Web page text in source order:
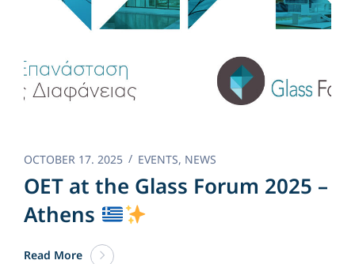
OCTOBER 17. 2025 EVENTS, NEWS
OET at the Glass Forum 2025 –
Athens
Read More